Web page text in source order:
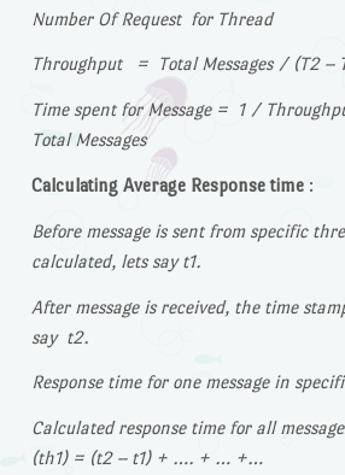
Number Of Request for Thread
Throughput = Total Messages / (T2 –
Time spent for Message = 1 /
Total Messages
Calculating Average Response time:
Before message is sent from specific
calculated, lets say t1.
After message is received, the time
say t2.
Response time for one message in
Calculated response time for all
(th1) = (t2 – t1) + …. + … +…